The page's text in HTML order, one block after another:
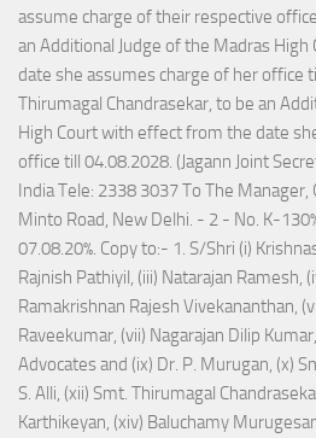
assume charge of their respective
an Additional Judge of the Madras
date she assumes charge of her office
Thirumagal Chandrasekar, to be an
High Court with effect from the date
office till 04.08.2028. (Jagann Joint
India Tele: 2338 3037 To The
Minto Road, New Delhi. - 2 - No. K-
07.08.20%. Copy to:- 1. S/Shri (i)
Rajnish Pathiyil, (iii) Natarajan Ramesh,
Ramakrishnan Rajesh Vivekananthan,
Raveekumar, (vii) Nagarajan Dilip
Advocates and (ix) Dr. P. Murugan, (x)
S. Alli, (xii) Smt. Thirumagal
Karthikeyan, (xiv) Baluchamy